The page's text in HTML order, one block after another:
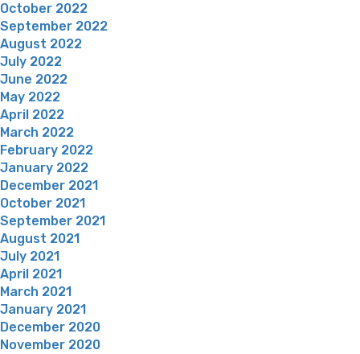
October 2022
September 2022
August 2022
July 2022
June 2022
May 2022
April 2022
March 2022
February 2022
January 2022
December 2021
October 2021
September 2021
August 2021
July 2021
April 2021
March 2021
January 2021
December 2020
November 2020